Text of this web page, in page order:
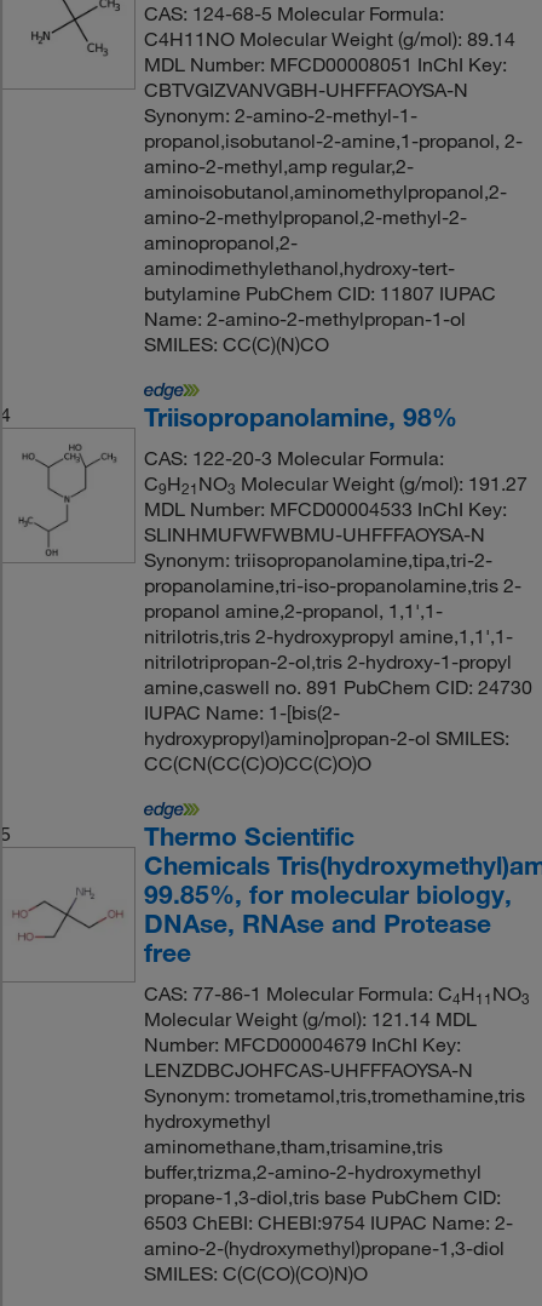
CAS: 124-68-5 Molecular Formula:
C4H11NO Molecular Weight (g/mol): 89.14
MDL Number: MFCD00008051 InChI Key:
CBTVGIZVANVGBH-UHFFFAOYSA-N
Synonym: 2-amino-2-methyl-1-
propanol,isobutanol-2-amine,1-propanol, 2-
amino-2-methyl,amp regular,2-
aminoisobutanol,aminomethylpropanol,2-
amino-2-methylpropanol,2-methyl-2-
aminopropanol,2-
aminodimethylethanol,hydroxy-tert-
butylamine PubChem CID: 11807 IUPAC
Name: 2-amino-2-methylpropan-1-ol
SMILES: CC(C)(N)CO
4 Triisopropanolamine, 98%
CAS: 122-20-3 Molecular Formula:
C9H21NO3 Molecular Weight (g/mol): 191.27
MDL Number: MFCD00004533 InChI Key:
SLINHMUFWFWBMU-UHFFFAOYSA-N
Synonym: triisopropanolamine,tipa,tri-2-
propanolamine,tri-iso-propanolamine,tris 2-
propanol amine,2-propanol, 1,1',1-
nitrilotris,tris 2-hydroxypropyl amine,1,1',1-
nitrilotripropan-2-ol,tris 2-hydroxy-1-propyl
amine,caswell no. 891 PubChem CID: 24730
IUPAC Name: 1-[bis(2-
hydroxypropyl)amino]propan-2-ol SMILES:
CC(CN(CC(C)O)CC(C)O)O
5
Thermo Scientific
Chemicals
99.85%, for molecular biology,
DNAse, RNAse and Protease
free
CAS: 77-86-1 Molecular Formula: C4H11NO3
Molecular Weight (g/mol): 121.14 MDL
Number: MFCD00004679 InChI Key:
LENZDBCJOHFCAS-UHFFFAOYSA-N
Synonym: trometamol,tris,tromethamine,tris
hydroxymethyl
aminomethane,tham,trisamine,tris
buffer,trizma,2-amino-2-hydroxymethyl
propane-1,3-diol,tris base PubChem CID:
6503 ChEBI: CHEBI:9754 IUPAC Name: 2-
amino-2-(hydroxymethyl)propane-1,3-diol
SMILES: C(C(CO)(CO)N)O